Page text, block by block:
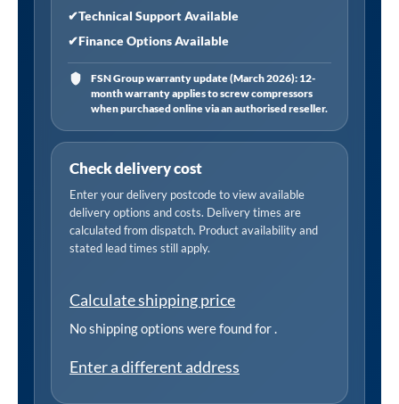
✔Technical Support Available
✔Finance Options Available
FSN Group warranty update (March 2026): 12-
month warranty applies to screw compressors
when purchased online via an authorised reseller.
Check delivery cost
Enter your delivery postcode to view available
delivery options and costs. Delivery times are
calculated from dispatch. Product availability and
stated lead times still apply.
Calculate shipping price
No shipping options were found for.
Enter a different address
Black
quantity